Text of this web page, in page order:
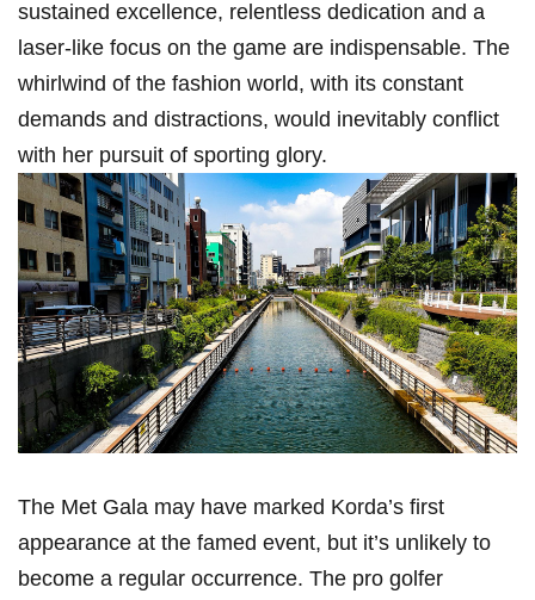
sustained excellence,​ relentless ⁣dedication ⁤and a
laser-like​ focus on the game are indispensable. The
whirlwind of the fashion world, with its constant
demands and distractions, would inevitably conflict
with her ⁤pursuit of sporting glory.
The Met Gala may have marked Korda’s first
appearance at the ⁣famed event, but it’s unlikely to
become​ a regular occurrence. ⁢The pro golfer